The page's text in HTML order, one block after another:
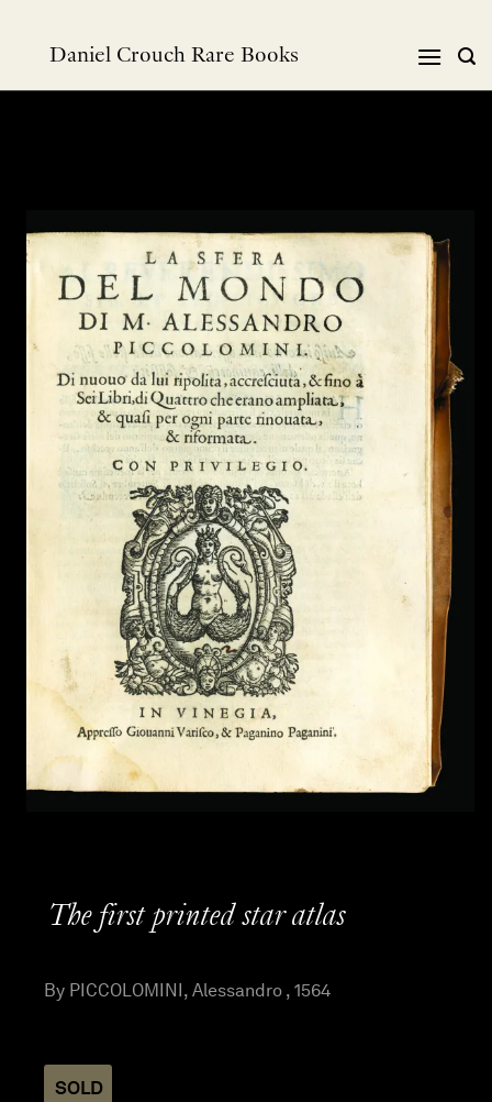
Daniel Crouch Rare Books
The first printed star atlas
By PICCOLOMINI, Alessandro , 1564
SOLD